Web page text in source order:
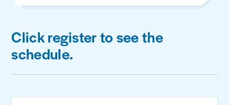
Click register to see the
schedule.